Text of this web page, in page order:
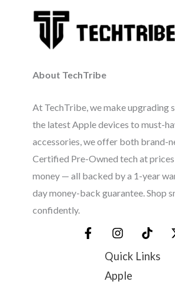
About TechTribe
At TechTribe, we make upgrading
the latest Apple devices to must-
accessories, we offer both brand-
Certified Pre-Owned tech at
money — all backed by a 1-year
day money-back guarantee. Shop
confidently.
Quick Links
Apple